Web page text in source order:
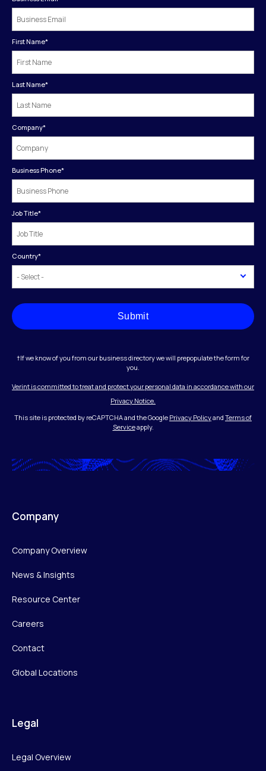
First Name*
Last Name*
Company*
Business Phone*
Job Title*
Country*
Submit
†If we know of you from our business directory we will prepopulate the form for
you.
Verint is committed to treat and protect your personal data in accordance with our
Privacy Notice.
This site is protected by reCAPTCHA and the Google Privacy Policyand Terms of
Serviceapply.
Company
Company Overview
News & Insights
Resource Center
Careers
Contact
Global Locations
Legal
Legal Overview